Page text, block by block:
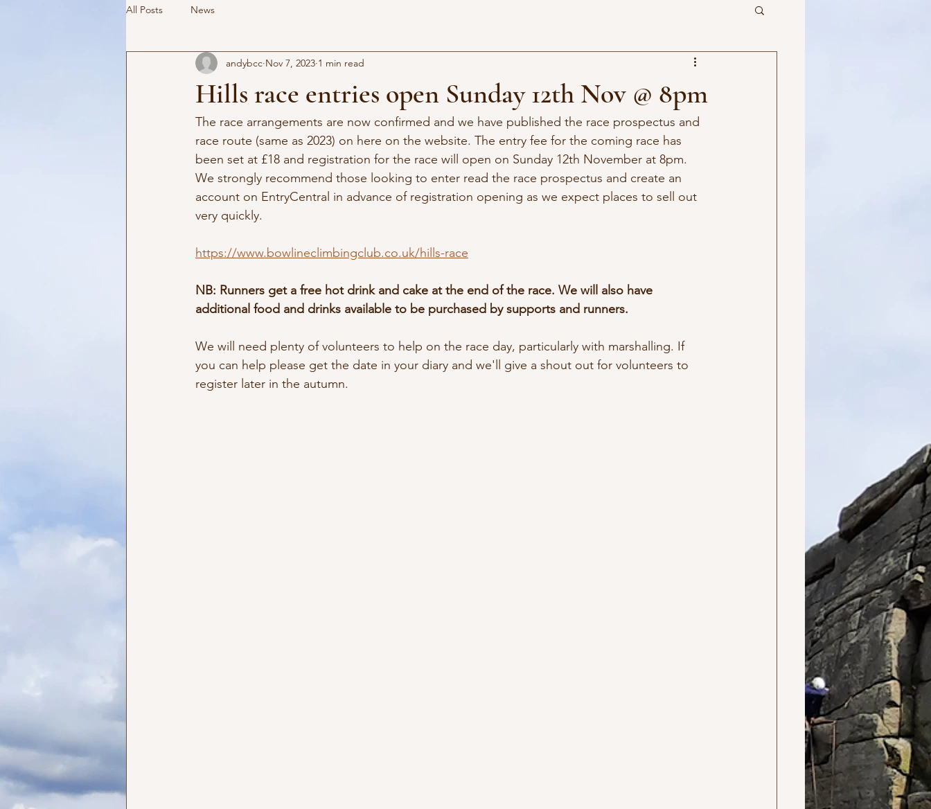
All Posts News
Hills race entries open Sunday 12th Nov @ 8pm
andybcc Nov 7, 2023 1 min read
The race arrangements are now confirmed and we have published the race prospectus and
race route (same as 2023) on here on the website. The entry fee for the coming race has
been set at £18 and registration for the race will open on Sunday 12th November at 8pm.
We strongly recommend those looking to enter read the race prospectus and create an
account on EntryCentral in advance of registration opening as we expect places to sell out
very quickly.
https://www.bowlineclimbingclub.co.uk/hills-race
NB: Runners get a free hot drink and cake at the end of the race. We will also have
additional food and drinks available to be purchased by supports and runners.
We will need plenty of volunteers to help on the race day, particularly with marshalling. If
you can help please get the date in your diary and we'll give a shout out for volunteers to
register later in the autumn.